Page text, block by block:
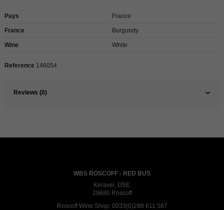
Pays France
France Burgundy
Wine White
Reference 146054
Reviews (0)
WBS ROSCOFF - RED BUS
Keravel, D58,
29680 Roscoff
Roscoff Wine Shop: 0033(0)298 611 587